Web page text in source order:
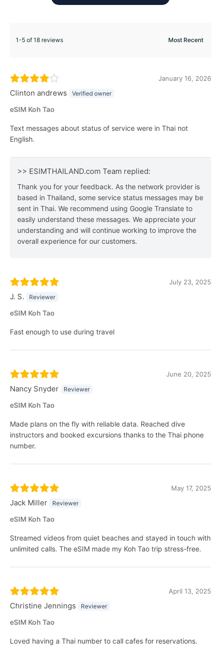
1-5 of 18 reviews
January 16, 2026
Clinton andrews Verified owner
eSIM Koh Tao
Text messages about status of service were in Thai not
English.
>> ESIMTHAILAND.com Team replied:
Thank you for your feedback. As the network provider is
based in Thailand, some service status messages may be
sent in Thai. We recommend using Google Translate to
easily understand these messages. We appreciate your
understanding and will continue working to improve the
overall experience for our customers.
July 23, 2025
J. S. Reviewer
eSIM Koh Tao
Fast enough to use during travel
June 20, 2025
Nancy Snyder Reviewer
eSIM Koh Tao
Made plans on the fly with reliable data. Reached dive
instructors and booked excursions thanks to the Thai phone
number.
May 17, 2025
Jack Miller Reviewer
eSIM Koh Tao
Streamed videos from quiet beaches and stayed in touch with
unlimited calls. The eSIM made my Koh Tao trip stress-free.
April 13, 2025
Christine Jennings Reviewer
eSIM Koh Tao
Loved having a Thai number to call cafes for reservations.